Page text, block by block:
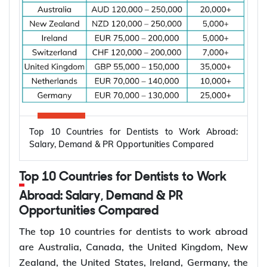
Subclass Visa Type Who It Suits
820
Temporary,
onshore
Applicant already in
Australia, married or
de facto
801
Permanent,
onshore
Granted after the
820, generally around
two years later
Temporary,
offshore
Applicant outside
de facto
100
Permanent,
offshore
Granted after the
309, generally around
300
Prospective
Couples planning to
marry in Australia
Top 10 Countries for Dentists to Work Abroad:
Salary, Demand & PR Opportunities Compared
Abroad: Salary, Demand & PR
Opportunities Compared
The top 10 countries for dentists to work abroad
are Australia, Canada, the United Kingdom, New
Zealand, the United States, Ireland, Germany, the